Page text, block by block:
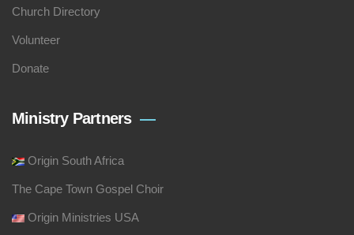
Church Directory
Volunteer
Donate
Ministry Partners
Origin South Africa
The Cape Town Gospel Choir
Origin Ministries USA